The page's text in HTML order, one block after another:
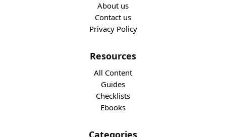
About us
Contact us
Privacy Policy
Resources
All Content
Guides
Checklists
Ebooks
Categories